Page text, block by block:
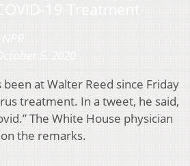
at Walter Reed since Friday
treatment. In a tweet, he said,
The White House physician
the remarks.